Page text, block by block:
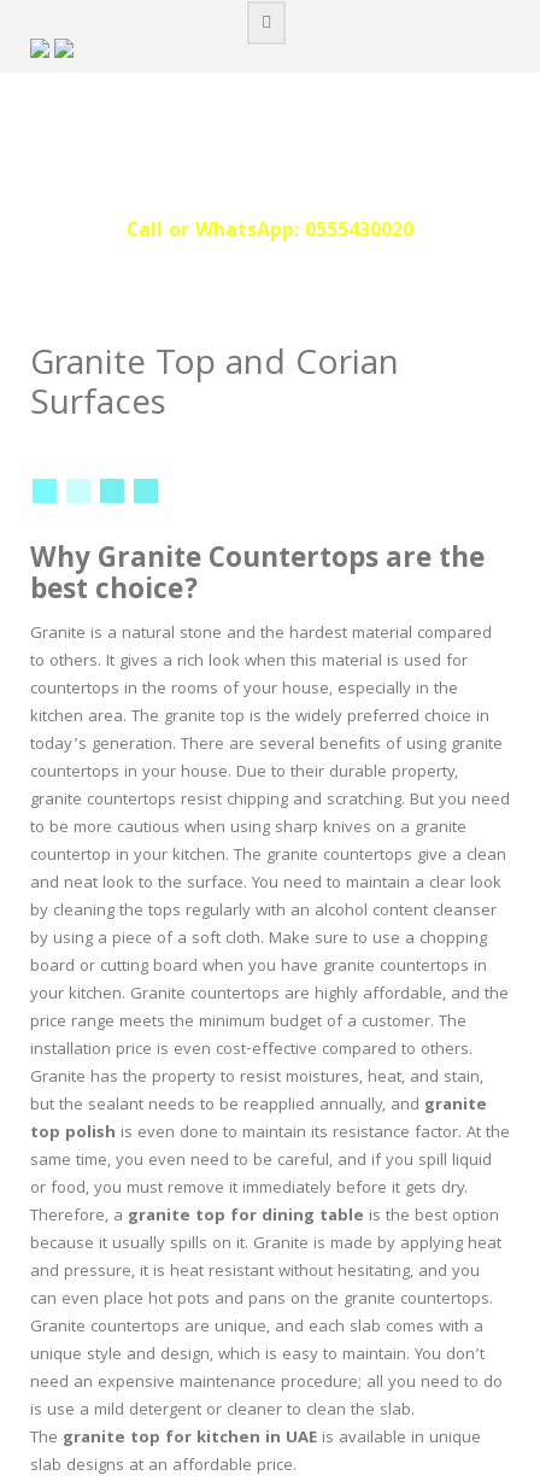
content
Call or WhatsApp: 0555430020‬
Granite Top and Corian
Surfaces
Why Granite Countertops are the
best choice?
Granite is a natural stone and the hardest material compared
to others. It gives a rich look when this material is used for
countertops in the rooms of your house, especially in the
kitchen area. The granite top is the widely preferred choice in
today’s generation. There are several benefits of using granite
countertops in your house. Due to their durable property,
granite countertops resist chipping and scratching. But you need
to be more cautious when using sharp knives on a granite
countertop in your kitchen. The granite countertops give a clean
and neat look to the surface. You need to maintain a clear look
by cleaning the tops regularly with an alcohol content cleanser
by using a piece of a soft cloth. Make sure to use a chopping
board or cutting board when you have granite countertops in
your kitchen. Granite countertops are highly affordable, and the
price range meets the minimum budget of a customer. The
installation price is even cost-effective compared to others.
Granite has the property to resist moistures, heat, and stain,
but the sealant needs to be reapplied annually, and granite
top polish is even done to maintain its resistance factor. At the
same time, you even need to be careful, and if you spill liquid
or food, you must remove it immediately before it gets dry.
Therefore, a granite top for dining table is the best option
because it usually spills on it. Granite is made by applying heat
and pressure, it is heat resistant without hesitating, and you
can even place hot pots and pans on the granite countertops.
Granite countertops are unique, and each slab comes with a
unique style and design, which is easy to maintain. You don’t
need an expensive maintenance procedure; all you need to do
is use a mild detergent or cleaner to clean the slab.
The granite top for kitchen in UAE is available in unique
slab designs at an affordable price.